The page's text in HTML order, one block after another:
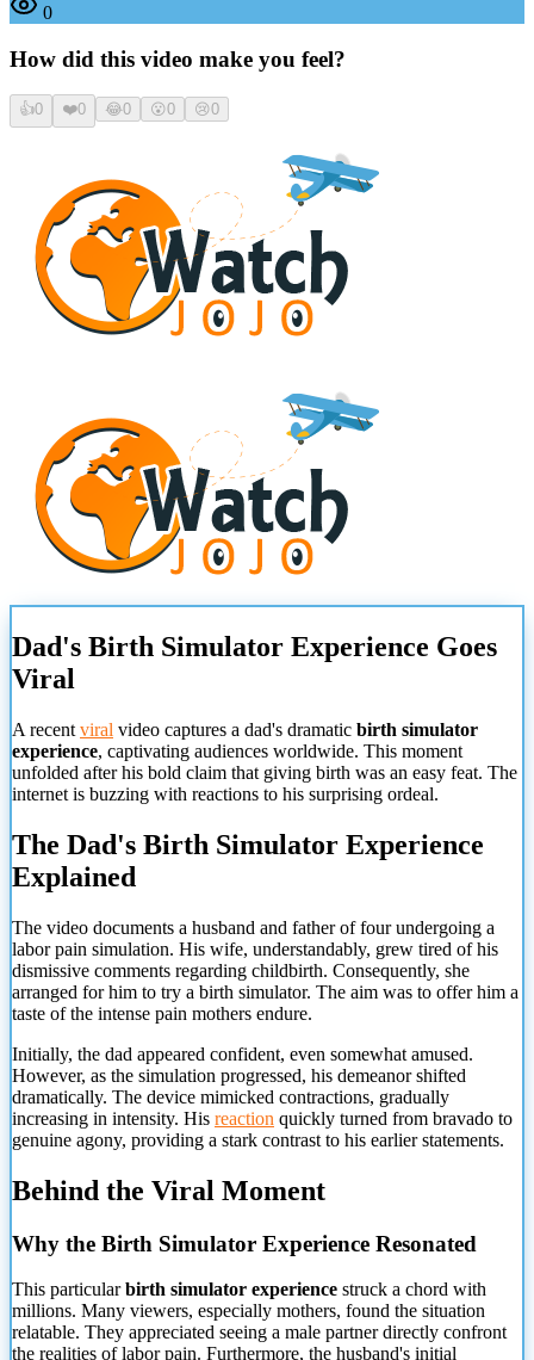
0
How did this video make you feel?
👍0 ❤️0 😂0 😮0 😢0
Dad's Birth Simulator Experience Goes
Viral
A recent viral video captures a dad's dramatic birth simulator
experience, captivating audiences worldwide. This moment
unfolded after his bold claim that giving birth was an easy feat. The
internet is buzzing with reactions to his surprising ordeal.
The Dad's Birth Simulator Experience
Explained
The video documents a husband and father of four undergoing a
labor pain simulation. His wife, understandably, grew tired of his
dismissive comments regarding childbirth. Consequently, she
arranged for him to try a birth simulator. The aim was to offer him a
taste of the intense pain mothers endure.
Initially, the dad appeared confident, even somewhat amused.
However, as the simulation progressed, his demeanor shifted
dramatically. The device mimicked contractions, gradually
increasing in intensity. His reaction quickly turned from bravado to
genuine agony, providing a stark contrast to his earlier statements.
Behind the Viral Moment
Why the Birth Simulator Experience Resonated
This particularbirth simulator experience struck a chord with
millions. Many viewers, especially mothers, found the situation
relatable. They appreciated seeing a male partner directly confront
the realities of labor pain. Furthermore, the husband's initial